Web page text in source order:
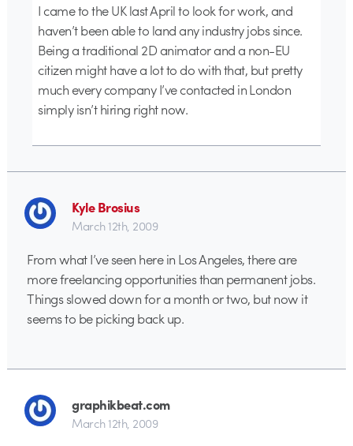
I came to the UK last April to look for work, and
haven’t been able to land any industry jobs since.
Being a traditional 2D animator and a non-EU
citizen might have a lot to do with that, but pretty
much every company I’ve contacted in London
simply isn’t hiring right now.
Kyle Brosius
March 12th, 2009
From what I’ve seen here in Los Angeles, there are
more freelancing opportunities than permanent jobs.
Things slowed down for a month or two, but now it
seems to be picking back up.
graphikbeat.com
March 12th, 2009